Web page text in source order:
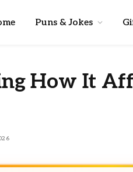
Puns & Jokes
How It